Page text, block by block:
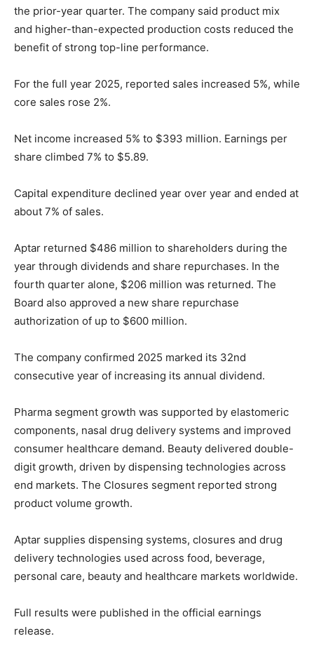
the prior-year quarter. The company said product mix
and higher-than-expected production costs reduced the
benefit of strong top-line performance.
For the full year 2025, reported sales increased 5%, while
core sales rose 2%.
Net income increased 5% to $393 million. Earnings per
share climbed 7% to $5.89.
Capital expenditure declined year over year and ended at
about 7% of sales.
Aptar returned $486 million to shareholders during the
year through dividends and share repurchases. In the
fourth quarter alone, $206 million was returned. The
Board also approved a new share repurchase
authorization of up to $600 million.
The company confirmed 2025 marked its 32nd
consecutive year of increasing its annual dividend.
Pharma segment growth was supported by elastomeric
components, nasal drug delivery systems and improved
consumer healthcare demand. Beauty delivered double-
digit growth, driven by dispensing technologies across
end markets. The Closures segment reported strong
product volume growth.
Aptar supplies dispensing systems, closures and drug
delivery technologies used across food, beverage,
personal care, beauty and healthcare markets worldwide.
Full results were published in the official earnings
release.